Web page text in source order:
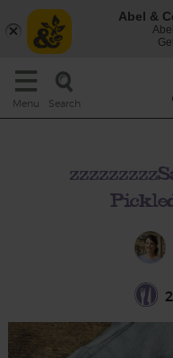
Menu Search
Abel &